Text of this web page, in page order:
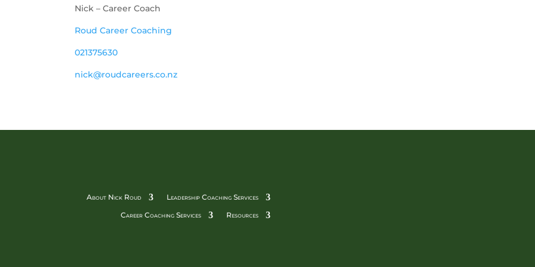
Nick – Career Coach
Roud Career Coaching
021375630
nick@roudcareers.co.nz
About Nick Roud
Leadership Coaching Services
Career Coaching Services
Resources